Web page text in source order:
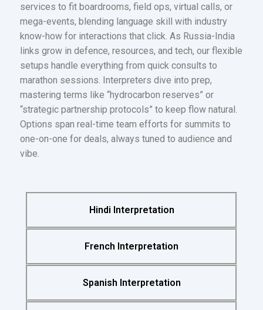
services to fit boardrooms, field ops, virtual calls, or
mega-events, blending language skill with industry
know-how for interactions that click. As Russia-India
links grow in defence, resources, and tech, our flexible
setups handle everything from quick consults to
marathon sessions. Interpreters dive into prep,
mastering terms like “hydrocarbon reserves” or
“strategic partnership protocols” to keep flow natural.
Options span real-time team efforts for summits to
one-on-one for deals, always tuned to audience and
vibe.
Hindi Interpretation
French Interpretation
Spanish Interpretation